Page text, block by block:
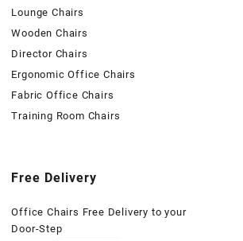
Lounge Chairs
Wooden Chairs
Director Chairs
Ergonomic Office Chairs
Fabric Office Chairs
Training Room Chairs
Free Delivery
Office Chairs Free Delivery to your
Door-Step